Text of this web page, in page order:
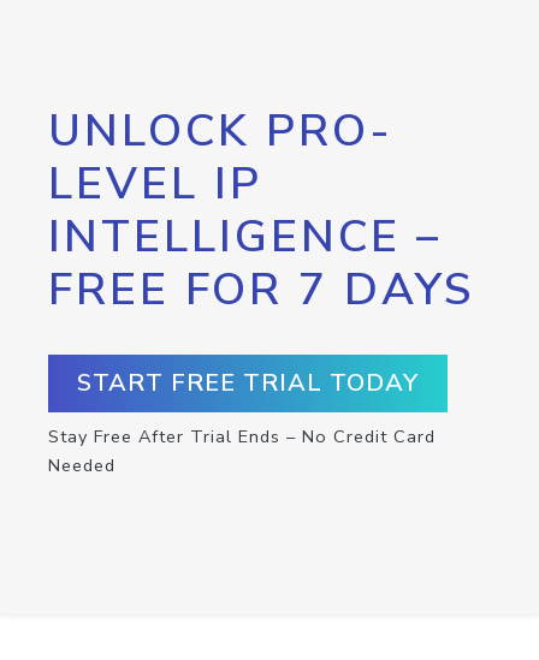
UNLOCK PRO-
LEVEL IP
INTELLIGENCE –
FREE FOR 7 DAYS
START FREE TRIAL TODAY
Stay Free After Trial Ends – No Credit Card
Needed